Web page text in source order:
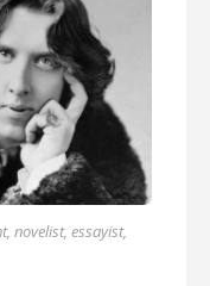
novelist, essayist,